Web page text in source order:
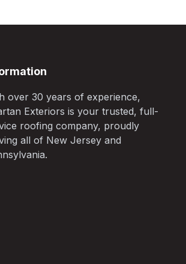
over 30 years of experience,
Exteriors is your trusted, full-
roofing company, proudly
all of New Jersey and